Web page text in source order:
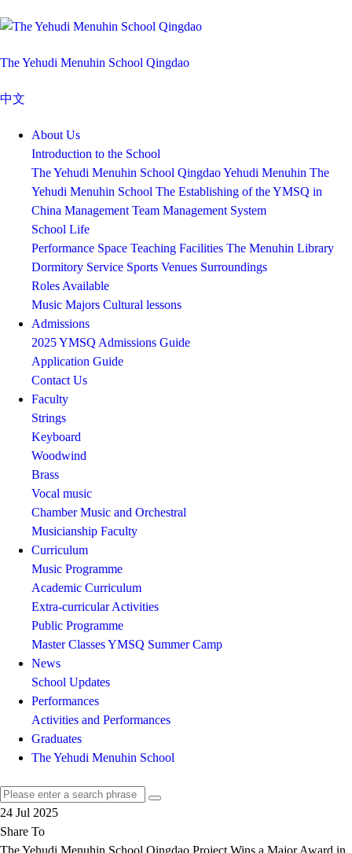
The Yehudi Menuhin School Qingdao
中文
About Us
Introduction to the School
The Yehudi Menuhin School QingdaoYehudi Menuhin The
Yehudi Menuhin School The Establishing of the YMSQ in
China Management Team Management System
School Life
Performance Space Teaching Facilities The Menuhin Library
Dormitory Service Sports Venues Surroundings
Roles Available
Music Majors Cultural lessons
Admissions
2025 YMSQ Admissions Guide
Application Guide
Contact Us
Faculty
Strings
Keyboard
Woodwind
Brass
Vocal music
Chamber Music and Orchestral
Musicianship Faculty
Curriculum
Music Programme
Academic Curriculum
Extra-curricular Activities
Public Programme
Master ClassesYMSQ Summer Camp
News
School Updates
Performances
Activities and Performances
Graduates
The Yehudi Menuhin School
24 Jul 2025
Share To
The Yehudi Menuhin School Qingdao Project Wins a Major Award in